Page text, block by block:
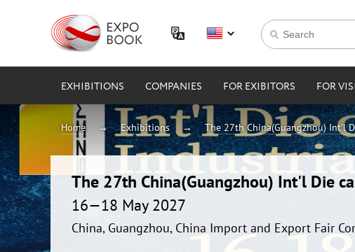
EXHIBITIONS COMPANIES FOR EXIBITORS FOR
Home Exhibitions The 27th China(Guangzhou) Int'l
The 27th China(Guangzhou) Int'l Die
16—18 May 2027
China, Guangzhou, China Import and Export Fair